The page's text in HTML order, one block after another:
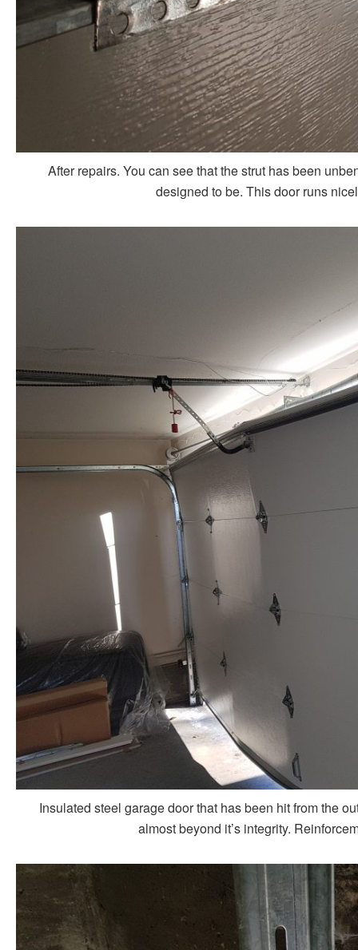
After repairs. You can see that the strut has been
designed to be. This door runs
Insulated steel garage door that has been hit from the
almost beyond it’s integrity.